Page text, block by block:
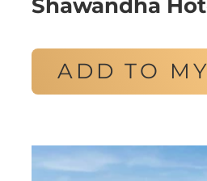
Shawandha
ADD TO